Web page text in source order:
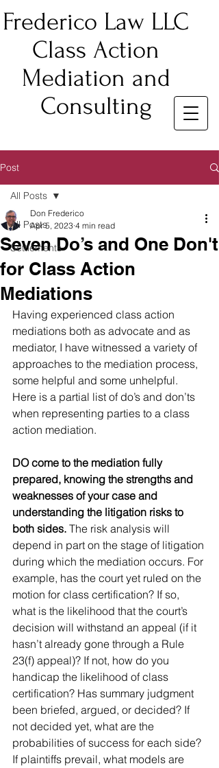
Frederico Law LLC
Class Action
Mediation and
Consulting
Post
All Posts
Settlements
All Posts
Seven Do’s and One Don't
for Class Action
Mediations
Don Frederico
Apr 5, 2023 4 min read
Having experienced class action
mediations both as advocate and as
mediator, I have witnessed a variety of
approaches to the mediation process,
some helpful and some unhelpful.
Here is a partial list of do’s and don’ts
when representing parties to a class
action mediation.
DO come to the mediation fully
prepared, knowing the strengths and
weaknesses of your case and
understanding the litigation risks to
both sides. The risk analysis will
depend in part on the stage of litigation
during which the mediation occurs. For
example, has the court yet ruled on the
motion for class certification? If so,
what is the likelihood that the court’s
decision will withstand an appeal (if it
hasn’t already gone through a Rule
23(f) appeal)? If not, how do you
handicap the likelihood of class
certification? Has summary judgment
been briefed, argued, or decided? If
not decided yet, what are the
probabilities of success for each side?
If plaintiffs prevail, what models are